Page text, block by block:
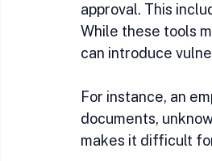
approval. This
While these tools
can introduce
For instance, an
documents,
makes it difficult